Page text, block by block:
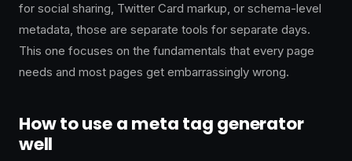
for social sharing, Twitter Card markup, or schema-level
metadata, those are separate tools for separate days.
This one focuses on the fundamentals that every page
needs and most pages get embarrassingly wrong.
How to use a meta tag generator
well